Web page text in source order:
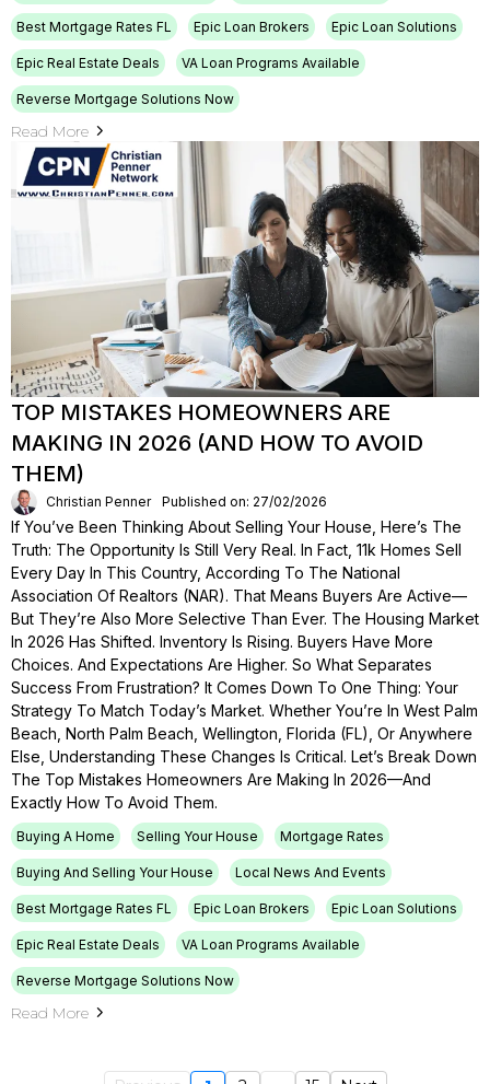
Best Mortgage Rates FL Epic Loan Brokers Epic Loan Solutions
Epic Real Estate Deals VA Loan Programs Available
Reverse Mortgage Solutions Now
Read More
TOP MISTAKES HOMEOWNERS ARE
MAKING IN 2026 (AND HOW TO AVOID
THEM)
Christian Penner Published on: 27/02/2026
If You’ve Been Thinking About Selling Your House, Here’s The
Truth: The Opportunity Is Still Very Real. In Fact, 11k Homes Sell
Every Day In This Country, According To The National
Association Of Realtors (NAR). That Means Buyers Are Active—
But They’re Also More Selective Than Ever. The Housing Market
In 2026 Has Shifted. Inventory Is Rising. Buyers Have More
Choices. And Expectations Are Higher. So What Separates
Success From Frustration? It Comes Down To One Thing: Your
Strategy To Match Today’s Market. Whether You’re In West Palm
Beach, North Palm Beach, Wellington, Florida (FL), Or Anywhere
Else, Understanding These Changes Is Critical. Let’s Break Down
The Top Mistakes Homeowners Are Making In 2026—And
Exactly How To Avoid Them.
Buying A Home Selling Your House Mortgage Rates
Buying And Selling Your House Local News And Events
Best Mortgage Rates FL Epic Loan Brokers Epic Loan Solutions
Epic Real Estate Deals VA Loan Programs Available
Reverse Mortgage Solutions Now
Read More